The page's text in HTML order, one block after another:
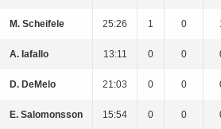
M. Scheifele 25:26 1 0
A. Iafallo 13:11 0 0
D. DeMelo 21:03 0 0
E. Salomonsson 15:54 0 0